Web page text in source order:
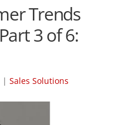
Trends
3 of 6:
| Sales Solutions